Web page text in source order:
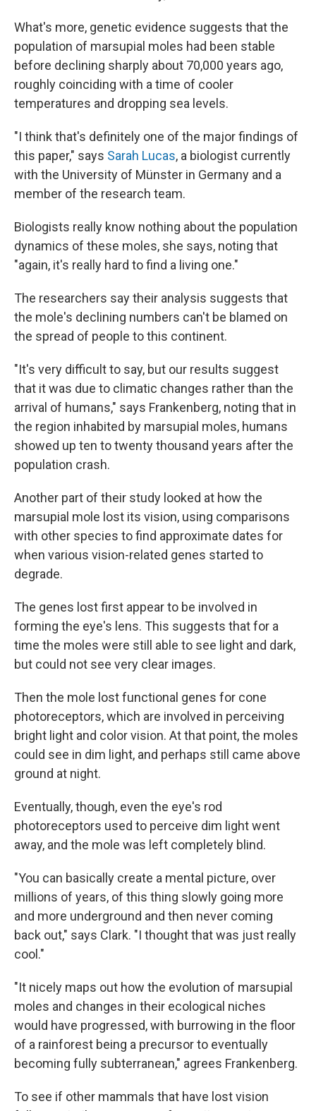
What's more, genetic evidence suggests that the
population of marsupial moles had been stable
before declining sharply about 70,000 years ago,
roughly coinciding with a time of cooler
temperatures and dropping sea levels.
"I think that's definitely one of the major findings of
this paper," says Sarah Lucas, a biologist currently
with the University of Münster in Germany and a
member of the research team.
Biologists really know nothing about the population
dynamics of these moles, she says, noting that
"again, it's really hard to find a living one."
The researchers say their analysis suggests that
the mole's declining numbers can't be blamed on
the spread of people to this continent.
"It's very difficult to say, but our results suggest
that it was due to climatic changes rather than the
arrival of humans," says Frankenberg, noting that in
the region inhabited by marsupial moles, humans
showed up ten to twenty thousand years after the
population crash.
Another part of their study looked at how the
marsupial mole lost its vision, using comparisons
with other species to find approximate dates for
when various vision-related genes started to
degrade.
The genes lost first appear to be involved in
forming the eye's lens. This suggests that for a
time the moles were still able to see light and dark,
but could not see very clear images.
Then the mole lost functional genes for cone
photoreceptors, which are involved in perceiving
bright light and color vision. At that point, the moles
could see in dim light, and perhaps still came above
ground at night.
Eventually, though, even the eye's rod
photoreceptors used to perceive dim light went
away, and the mole was left completely blind.
"You can basically create a mental picture, over
millions of years, of this thing slowly going more
and more underground and then never coming
back out," says Clark. "I thought that was just really
cool."
"It nicely maps out how the evolution of marsupial
moles and changes in their ecological niches
would have progressed, with burrowing in the floor
of a rainforest being a precursor to eventually
becoming fully subterranean," agrees Frankenberg.
To see if other mammals that have lost vision